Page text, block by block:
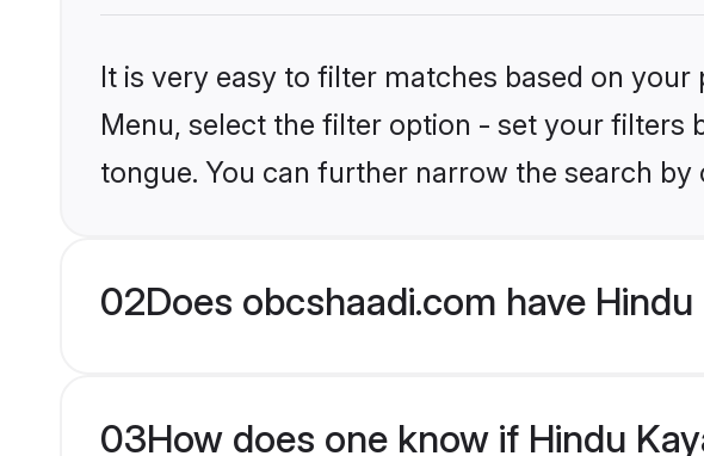
It is very easy to filter matches based on
Menu, select the filter option - set your filters
tongue. You can further narrow the search
02Does obcshaadi.com have
03How does one know if Hindu